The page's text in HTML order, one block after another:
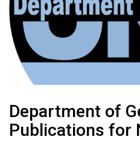
Department of
Publications for